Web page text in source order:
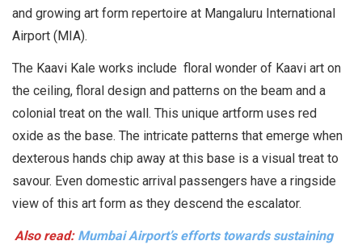
and growing art form repertoire at Mangaluru International
Airport (MIA).
The Kaavi Kale works include floral wonder of Kaavi art on
the ceiling, floral design and patterns on the beam and a
colonial treat on the wall. This unique artform uses red
oxide as the base. The intricate patterns that emerge when
dexterous hands chip away at this base is a visual treat to
savour. Even domestic arrival passengers have a ringside
view of this art form as they descend the escalator.
Also read: Mumbai Airport’s efforts towards sustaining